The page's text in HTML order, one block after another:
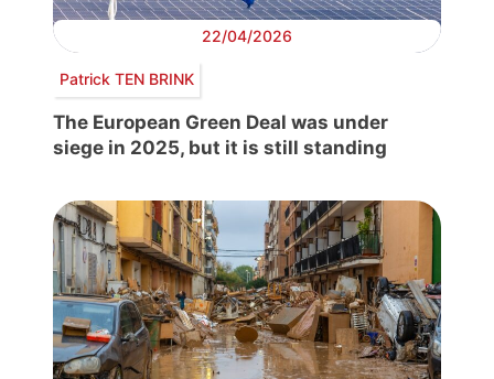
22/04/2026
Patrick TEN BRINK
The European Green Deal was under
siege in 2025, but it is still standing